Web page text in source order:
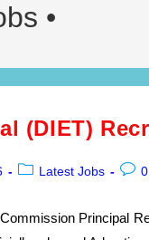
•
(DIET)
PostLatest Jobs
Post
Principal